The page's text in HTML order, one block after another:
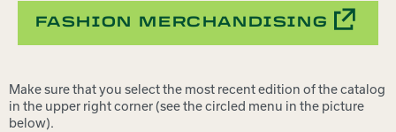
FASHION MERCHANDISING
Make sure that you select the most recent edition of the catalog
in the upper right corner (see the circled menu in the picture
below).